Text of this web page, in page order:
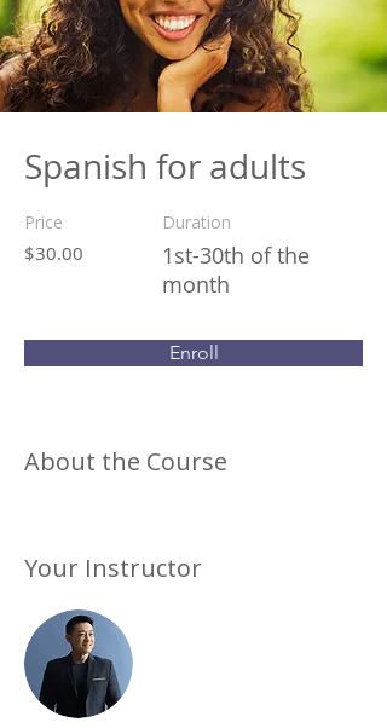
Spanish for adults
Price
$30.00
Duration
1st-30th of the
month
Enroll
About the Course
Your Instructor